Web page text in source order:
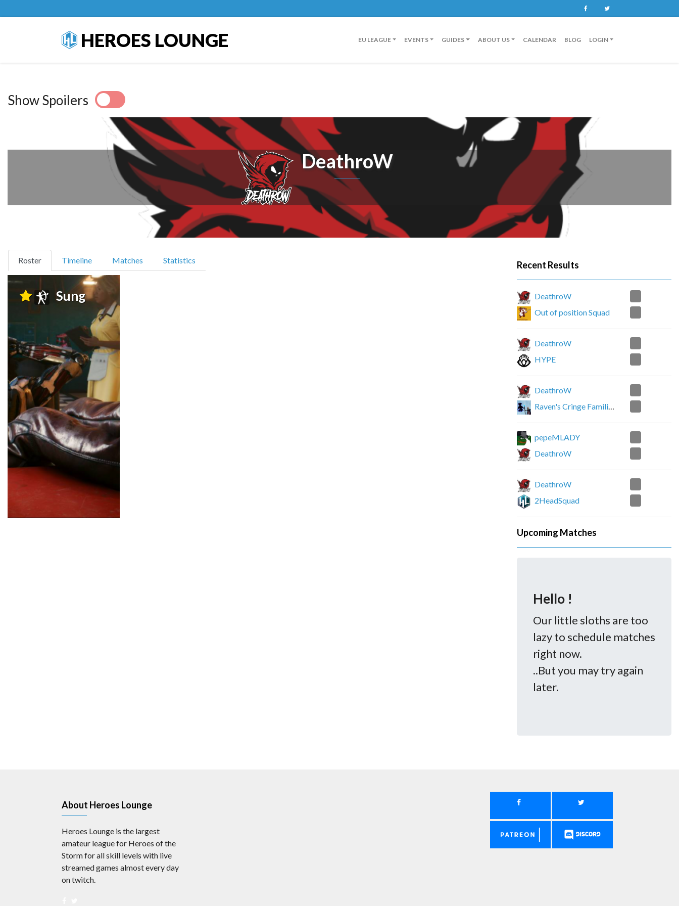
Facebook
HEROES LOUNGE EU LEAGUE EVENTS GUIDES ABOUT US CALENDAR BLOG LOGIN
Show Spoilers
DeathroW
Roster (current)Timeline Matches Statistics
Sung
Recent Results
DeathroW
Out of position Squad
DeathroW
HYPE
DeathroW
Raven's Cringe Familiars
pepeMLADY
DeathroW
DeathroW
2HeadSquad
Upcoming Matches
Hello !
Our little sloths are too
lazy to schedule matches
right now.
..But you may try again
later.
About Heroes Lounge
Heroes Lounge is the largest
amateur league for Heroes of the
Storm for all skill levels with live
streamed games almost every day
on twitch.